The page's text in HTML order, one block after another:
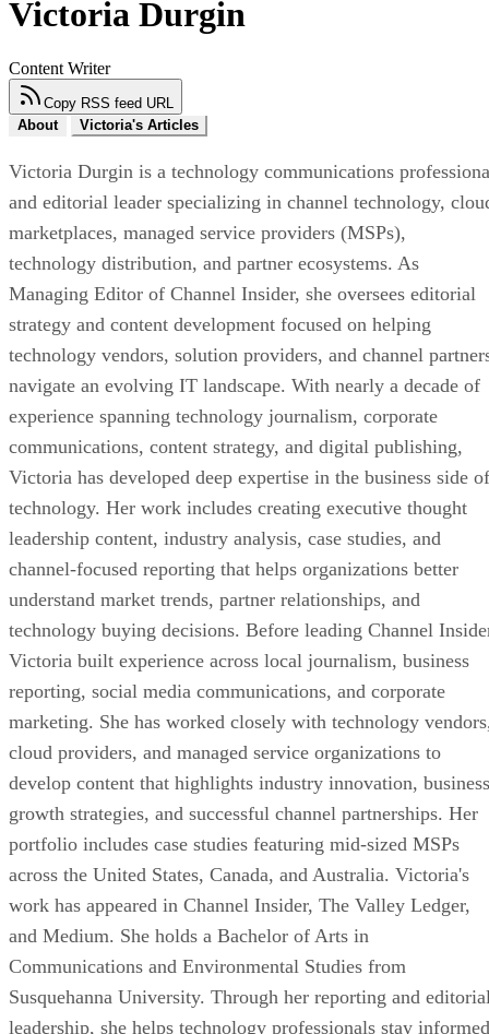
Victoria Durgin
Content Writer
Copy RSS feed URL
About
Victoria's Articles
Victoria Durgin is a technology communications
and editorial leader specializing in channel technology,
marketplaces, managed service providers (MSPs),
technology distribution, and partner ecosystems. As
Managing Editor of Channel Insider, she oversees editorial
strategy and content development focused on helping
technology vendors, solution providers, and channel
navigate an evolving IT landscape. With nearly a decade of
experience spanning technology journalism, corporate
communications, content strategy, and digital publishing,
Victoria has developed deep expertise in the business side of
technology. Her work includes creating executive thought
leadership content, industry analysis, case studies, and
channel-focused reporting that helps organizations better
understand market trends, partner relationships, and
technology buying decisions. Before leading Channel
Victoria built experience across local journalism, business
reporting, social media communications, and corporate
marketing. She has worked closely with technology
cloud providers, and managed service organizations to
develop content that highlights industry innovation, business
growth strategies, and successful channel partnerships. Her
portfolio includes case studies featuring mid-sized MSPs
across the United States, Canada, and Australia. Victoria's
work has appeared in Channel Insider, The Valley Ledger,
and Medium. She holds a Bachelor of Arts in
Communications and Environmental Studies from
Susquehanna University. Through her reporting and
leadership, she helps technology professionals stay informed